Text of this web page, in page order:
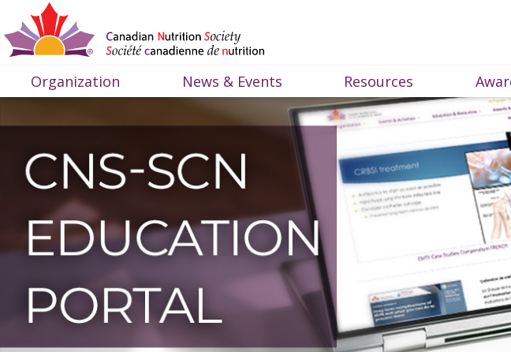
Organization News & Events Resources